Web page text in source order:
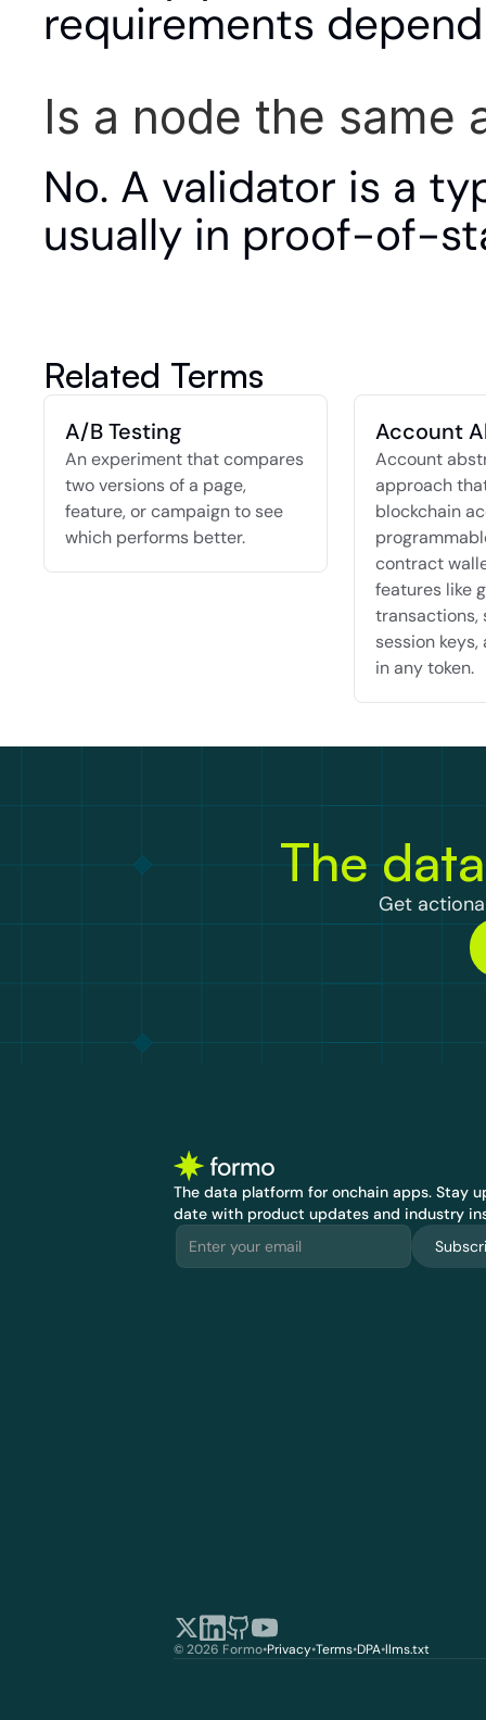
requirements
Is a node the same
No. A validator is a
usually in proof-of-
Related Terms
A/B Testing
An experiment that compares
two versions of a page,
feature, or campaign to see
which performs better.
Account
Account
approach
blockchain
contract
features like
transactions,
session
in any token.
The
Get
The data platform for onchain apps. Stay
date with product updates and industry
© 2026 Formo•Privacy•Terms•DPA•llms.txt